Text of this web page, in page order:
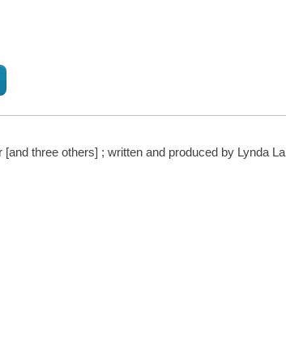
three others] ; written and produced by Lynda La